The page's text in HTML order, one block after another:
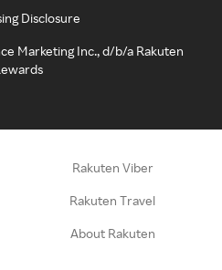
Disclosure
Marketing Inc., d/b/a Rakuten
Rakuten Viber
Rakuten Travel
About Rakuten